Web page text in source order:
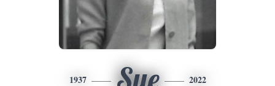
1937 Sue 2022